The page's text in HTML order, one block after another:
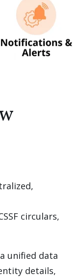
circulars,
unified data
details,